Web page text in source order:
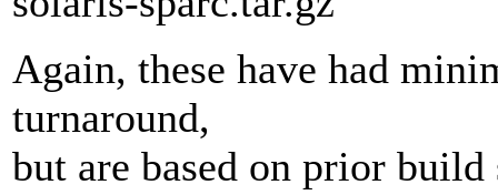
Again, these have had
turnaround,
but are based on prior